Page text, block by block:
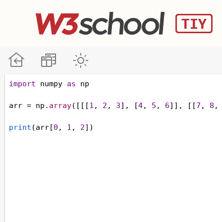
import numpy as np
arr = np . array([[[1 , 2 , 3], [4, 5 , 6]], [[7 , 8 ,
print (arr[0 , 1 , 2])